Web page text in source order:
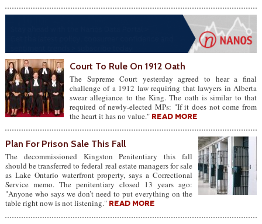
Court To Rule On 1912 Oath
The Supreme Court yesterday agreed to hear a final
challenge of a 1912 law requiring that lawyers in Alberta
swear allegiance to the King. The oath is similar to that
required of newly-elected MPs: "If it does not come from
the heart it has no value." READ MORE
Plan For Prison Sale This Fall
The decommissioned Kingston Penitentiary this fall
should be transferred to federal real estate managers for sale
as Lake Ontario waterfront property, says a Correctional
Service memo. The penitentiary closed 13 years ago:
"Anyone who says we don’t need to put everything on the
table right now is not listening." READ MORE